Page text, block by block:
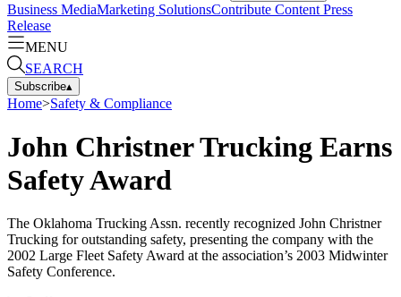
Business MediaMarketing SolutionsContribute Content Press
Release
MENU
SEARCH
Subscribe▴
Home>Safety & Compliance
John Christner Trucking Earns
Safety Award
The Oklahoma Trucking Assn. recently recognized John Christner
Trucking for outstanding safety, presenting the company with the
2002 Large Fleet Safety Award at the association’s 2003 Midwinter
Safety Conference.